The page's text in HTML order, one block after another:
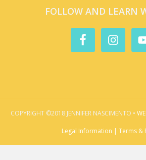
FOLLOW AND LEARN
COPYRIGHT ©2018 JENNIFER NASCIMENTO •
Legal Information | Terms &